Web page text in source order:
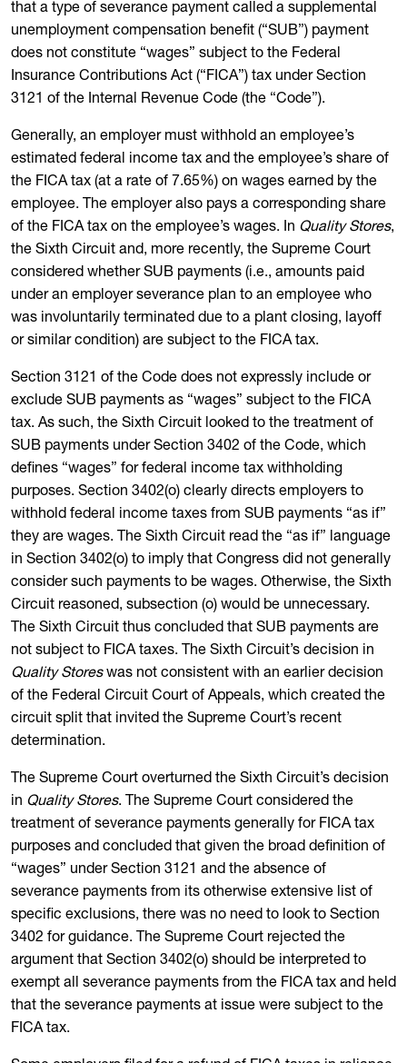
that a type of severance payment called a supplemental
unemployment compensation benefit (“SUB”) payment
does not constitute “wages” subject to the Federal
Insurance Contributions Act (“FICA”) tax under Section
3121 of the Internal Revenue Code (the “Code”).
Generally, an employer must withhold an employee’s
estimated federal income tax and the employee’s share of
the FICA tax (at a rate of 7.65%) on wages earned by the
employee. The employer also pays a corresponding share
of the FICA tax on the employee’s wages. In Quality Stores,
the Sixth Circuit and, more recently, the Supreme Court
considered whether SUB payments (i.e., amounts paid
under an employer severance plan to an employee who
was involuntarily terminated due to a plant closing, layoff
or similar condition) are subject to the FICA tax.
Section 3121 of the Code does not expressly include or
exclude SUB payments as “wages” subject to the FICA
tax. As such, the Sixth Circuit looked to the treatment of
SUB payments under Section 3402 of the Code, which
defines “wages” for federal income tax withholding
purposes. Section 3402(o) clearly directs employers to
withhold federal income taxes from SUB payments “as if”
they are wages. The Sixth Circuit read the “as if” language
in Section 3402(o) to imply that Congress did not generally
consider such payments to be wages. Otherwise, the Sixth
Circuit reasoned, subsection (o) would be unnecessary.
The Sixth Circuit thus concluded that SUB payments are
not subject to FICA taxes. The Sixth Circuit’s decision in
Quality Storeswas not consistent with an earlier decision
of the Federal Circuit Court of Appeals, which created the
circuit split that invited the Supreme Court’s recent
determination.
The Supreme Court overturned the Sixth Circuit’s decision
in Quality Stores. The Supreme Court considered the
treatment of severance payments generally for FICA tax
purposes and concluded that given the broad definition of
“wages” under Section 3121 and the absence of
severance payments from its otherwise extensive list of
specific exclusions, there was no need to look to Section
3402 for guidance. The Supreme Court rejected the
argument that Section 3402(o) should be interpreted to
exempt all severance payments from the FICA tax and held
that the severance payments at issue were subject to the
FICA tax.